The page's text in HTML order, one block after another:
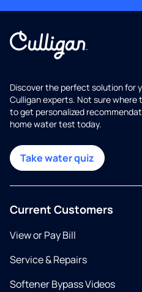
Discover the perfect solution for
Culligan experts. Not sure where
to get personalized
home water test today.
Take water quiz
Current Customers
View or Pay Bill
Service & Repairs
Softener Bypass Videos